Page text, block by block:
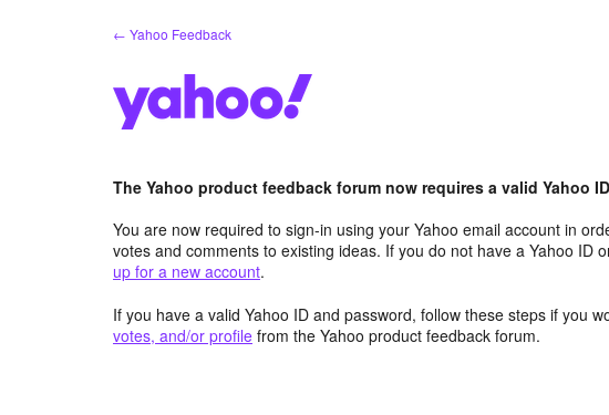
← Yahoo Feedback
The Yahoo product feedback forum now requires a valid Yahoo
You are now required to sign-in using your Yahoo email account in
votes and comments to existing ideas. If you do not have a Yahoo ID
up for a new account.
If you have a valid Yahoo ID and password, follow these steps if you
votes, and/or profile from the Yahoo product feedback forum.